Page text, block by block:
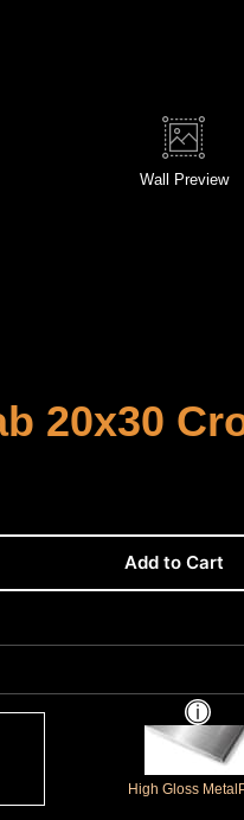
Wall Preview
20x30
Add to Cart
High Gloss